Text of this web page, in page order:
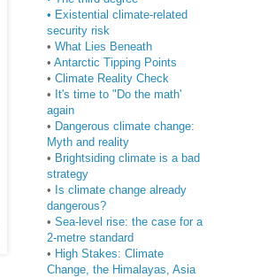
• Existential climate-related
security risk
• What Lies Beneath
• Antarctic Tipping Points
• Climate Reality Check
• It's time to "Do the math'
again
• Dangerous climate change:
Myth and reality
• Brightsiding climate is a bad
strategy
• Is climate change already
dangerous?
• Sea-level rise: the case for a
2-metre standard
• High Stakes: Climate
Change, the Himalayas, Asia